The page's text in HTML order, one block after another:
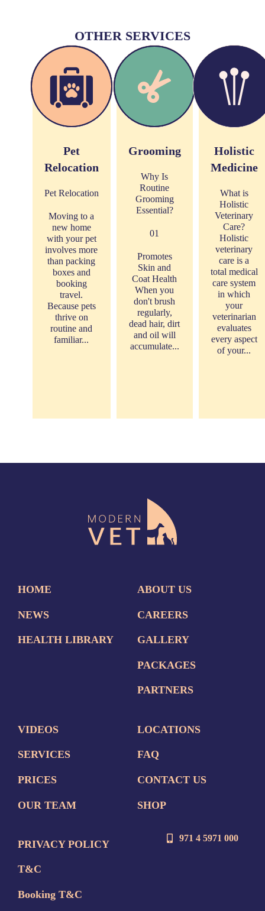
OTHER SERVICES
Pet
Relocation
Pet Relocation
Moving to a
new home
with your pet
involves more
than packing
boxes and
booking
travel.
Because pets
thrive on
routine and
familiar...
Grooming
Why Is
Routine
Grooming
Essential?
01
Promotes
Skin and
Coat Health
When you
don't brush
regularly,
dead hair, dirt
and oil will
accumulate...
Holistic
Medicine
What is
Holistic
Veterinary
Care?
Holistic
veterinary
care is a
total medical
care system
in which
your
veterinarian
evaluates
every aspect
of your...
HOME
NEWS
HEALTH LIBRARY
ABOUT US
CAREERS
GALLERY
PACKAGES
PARTNERS
VIDEOS
SERVICES
PRICES
OUR TEAM
LOCATIONS
FAQ
CONTACT US
SHOP
PRIVACY POLICY
T&C
Booking T&C
971 4 5971 000